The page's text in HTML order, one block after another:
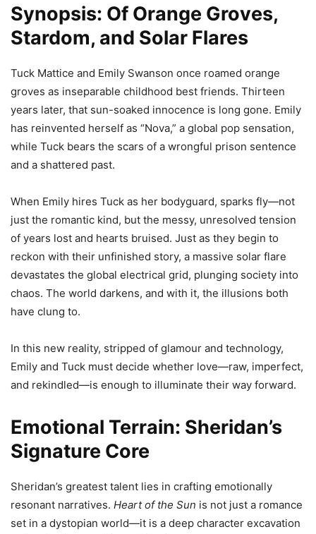
Synopsis: Of Orange Groves,
Stardom, and Solar Flares
Tuck Mattice and Emily Swanson once roamed orange
groves as inseparable childhood best friends. Thirteen
years later, that sun-soaked innocence is long gone. Emily
has reinvented herself as “Nova,” a global pop sensation,
while Tuck bears the scars of a wrongful prison sentence
and a shattered past.
When Emily hires Tuck as her bodyguard, sparks fly—not
just the romantic kind, but the messy, unresolved tension
of years lost and hearts bruised. Just as they begin to
reckon with their unfinished story, a massive solar flare
devastates the global electrical grid, plunging society into
chaos. The world darkens, and with it, the illusions both
have clung to.
In this new reality, stripped of glamour and technology,
Emily and Tuck must decide whether love—raw, imperfect,
and rekindled—is enough to illuminate their way forward.
Emotional Terrain: Sheridan’s
Signature Core
Sheridan’s greatest talent lies in crafting emotionally
resonant narratives. Heart of the Sun is not just a romance
set in a dystopian world—it is a deep character excavation